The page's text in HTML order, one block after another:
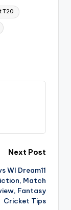
T20
Next Post
WI Dream11
Match
Fantasy
Cricket Tips